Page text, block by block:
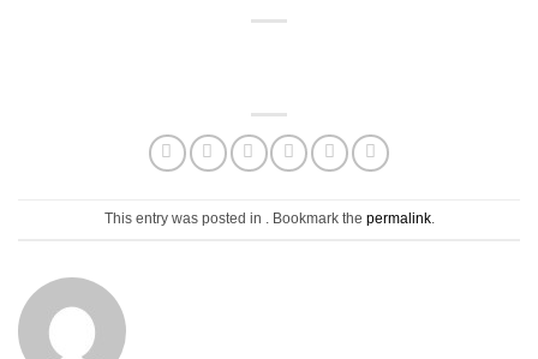
This entry was posted in . Bookmark the permalink.